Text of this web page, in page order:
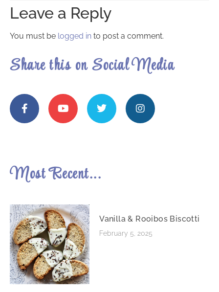
Leave a Reply
You must be logged in to post a comment.
Share this on Social Media
Most Recent...
Vanilla & Rooibos Biscotti
February 5, 2025